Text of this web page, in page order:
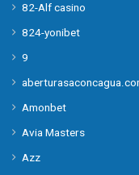
82-Alf casino
824-yonibet
9
Amonbet
Avia Masters
Azz